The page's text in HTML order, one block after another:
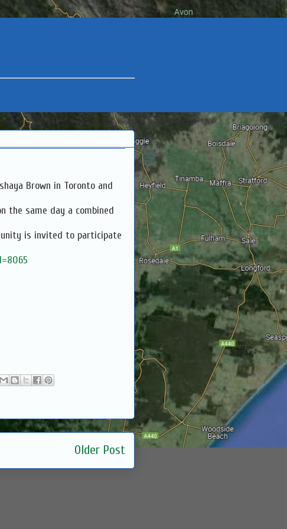
Brown in Toronto and
the same day a combined
is invited to participate
Older Post